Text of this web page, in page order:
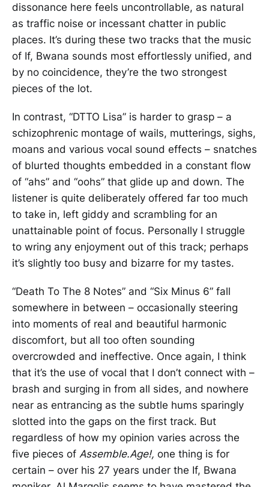
dissonance here feels uncontrollable, as natural
as traffic noise or incessant chatter in public
places. It’s during these two tracks that the music
of If, Bwana sounds most effortlessly unified, and
by no coincidence, they’re the two strongest
pieces of the lot.
In contrast, “DTTO Lisa” is harder to grasp – a
schizophrenic montage of wails, mutterings, sighs,
moans and various vocal sound effects – snatches
of blurted thoughts embedded in a constant flow
of “ahs” and “oohs” that glide up and down. The
listener is quite deliberately offered far too much
to take in, left giddy and scrambling for an
unattainable point of focus. Personally I struggle
to wring any enjoyment out of this track; perhaps
it’s slightly too busy and bizarre for my tastes.
“Death To The 8 Notes” and “Six Minus 6” fall
somewhere in between – occasionally steering
into moments of real and beautiful harmonic
discomfort, but all too often sounding
overcrowded and ineffective. Once again, I think
that it’s the use of vocal that I don’t connect with –
brash and surging in from all sides, and nowhere
near as entrancing as the subtle hums sparingly
slotted into the gaps on the first track. But
regardless of how my opinion varies across the
five pieces of Assemble.Age!, one thing is for
certain – over his 27 years under the If, Bwana